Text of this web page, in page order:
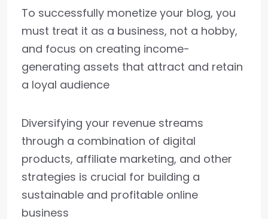
To successfully monetize your blog, you
must treat it as a business, not a hobby,
and focus on creating income-
generating assets that attract and retain
a loyal audience
Diversifying your revenue streams
through a combination of digital
products, affiliate marketing, and other
strategies is crucial for building a
sustainable and profitable online
business